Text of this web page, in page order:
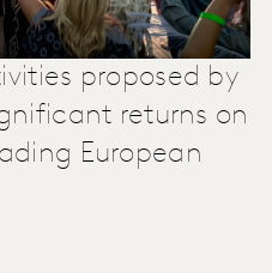
proposed by
returns on
European